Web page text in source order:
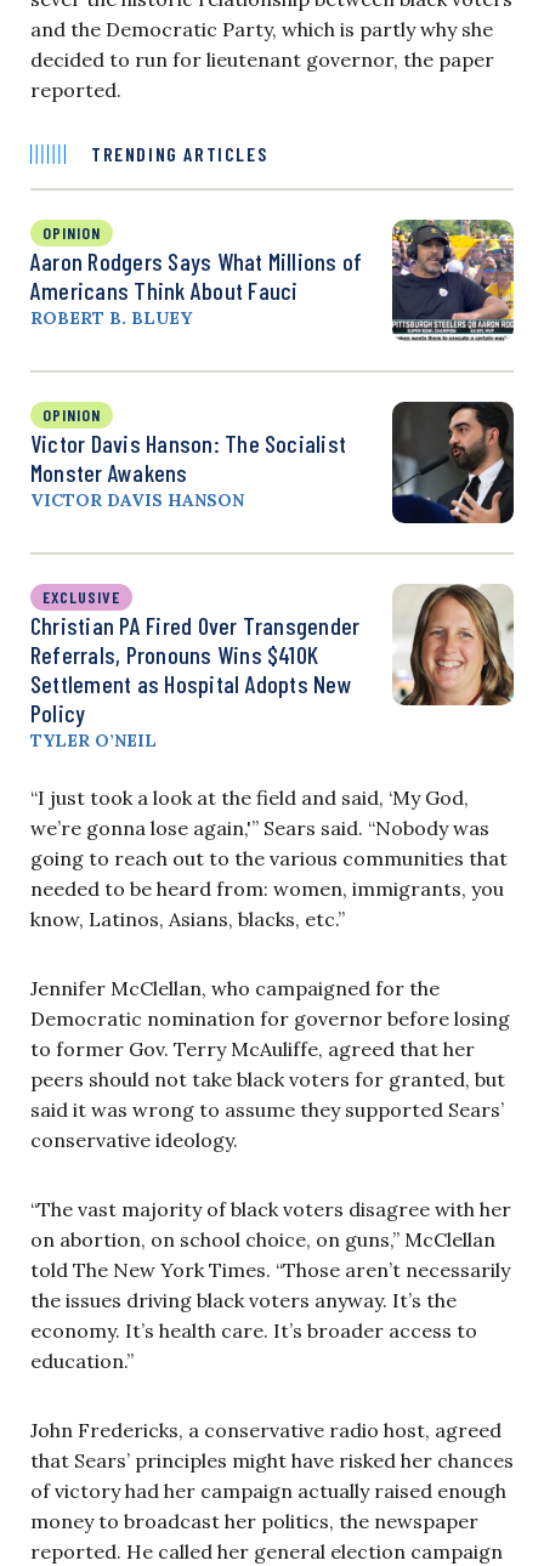
and the Democratic Party, which is partly why she
decided to run for lieutenant governor, the paper
reported.
TRENDING ARTICLES
OPINION
Aaron Rodgers Says What Millions of
Americans Think About Fauci
ROBERT B. BLUEY
OPINION
Victor Davis Hanson: The Socialist
Monster Awakens
VICTOR DAVIS HANSON
EXCLUSIVE
Christian PA Fired Over Transgender
Referrals, Pronouns Wins $410K
Settlement as Hospital Adopts New
Policy
TYLER O’NEIL
“I just took a look at the field and said, ‘My God,
we’re gonna lose again,'” Sears said. “Nobody was
going to reach out to the various communities that
needed to be heard from: women, immigrants, you
know, Latinos, Asians, blacks, etc.”
Jennifer McClellan, who campaigned for the
Democratic nomination for governor before losing
to former Gov. Terry McAuliffe, agreed that her
peers should not take black voters for granted, but
said it was wrong to assume they supported Sears’
conservative ideology.
“The vast majority of black voters disagree with her
on abortion, on school choice, on guns,” McClellan
told The New York Times. “Those aren’t necessarily
the issues driving black voters anyway. It’s the
economy. It’s health care. It’s broader access to
education.”
John Fredericks, a conservative radio host, agreed
that Sears’ principles might have risked her chances
of victory had her campaign actually raised enough
money to broadcast her politics, the newspaper
reported. He called her general election campaign